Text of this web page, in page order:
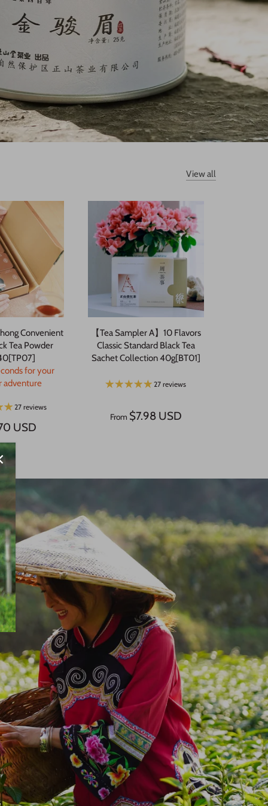
View all
Convenient
Tea Powder
for your
adventure
27 reviews
USD
【Tea Sampler A】10 Flavors
Classic Standard Black Tea
Sachet Collection 40g[BT01]
27 reviews
From $7.98 USD